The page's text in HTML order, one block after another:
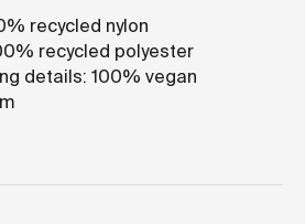
recycled nylon
recycled polyester
details: 100% vegan